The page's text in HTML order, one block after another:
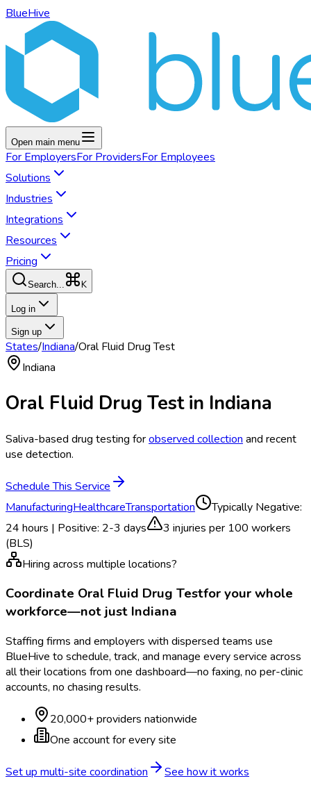
BlueHive
Open main menu
For EmployersFor ProvidersFor Employees
Solutions
Industries
Integrations
Resources
Pricing
Search... K
Log in
Sign up
States/Indiana/Oral Fluid Drug Test
Indiana
Oral Fluid Drug Testin Indiana
Saliva-based drug testing forobserved collection and recent
use detection.
Schedule This Service
ManufacturingHealthcareTransportation Typically Negative:
24 hours | Positive: 2-3 days
3 injuries per 100 workers
(BLS)
Hiring across multiple locations?
Coordinate Oral Fluid Drug Testfor your whole
workforce—not just Indiana
Staffing firms and employers with dispersed teams use
BlueHive to schedule, track, and manage every service across
all their locations from one dashboard—no faxing, no per-clinic
accounts, no chasing results.
20,000+ providers nationwide
One account for every site
Set up multi-site coordination
See how it works